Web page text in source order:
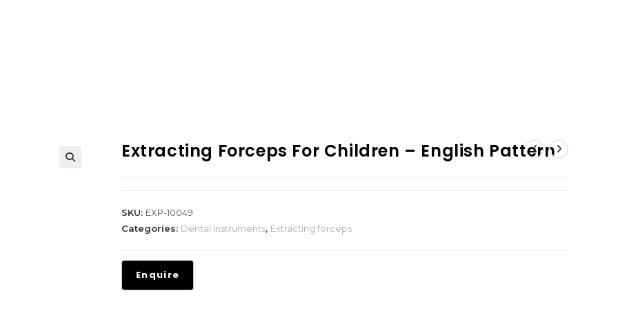
Extracting Forceps For Children – English Pattern
SKU: EXP-10049
Categories: Dental Instruments, Extracting forceps